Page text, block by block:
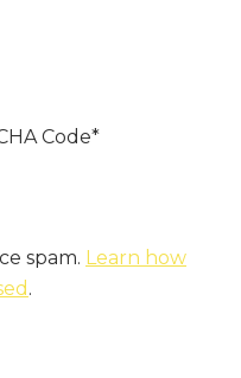
Code*
spam. Learn how
.